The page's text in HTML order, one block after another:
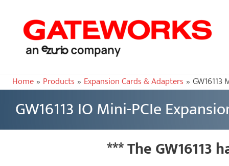
Home Products Expansion Cards & Adapters GW16113
GW16113 IO Mini-PCIe
*** The